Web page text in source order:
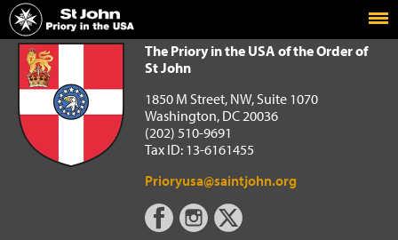
Home
The Priory in the USA of the Order of St John
The Priory in the USA of the Order of
St John
1850 M Street, NW, Suite 1070
Washington, DC 20036
(202) 510-9691
Tax ID: 13-6161455
Prioryusa@saintjohn.org